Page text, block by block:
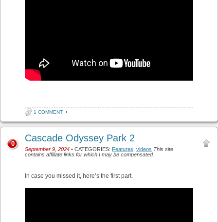
1 COMMENT •
Cascade Odyssey Park 2
September 9, 2024 • CATEGORIES: Features videos This site
contains affiliate links for which I may be compensated.
0
In case you missed it, here’s the first part.